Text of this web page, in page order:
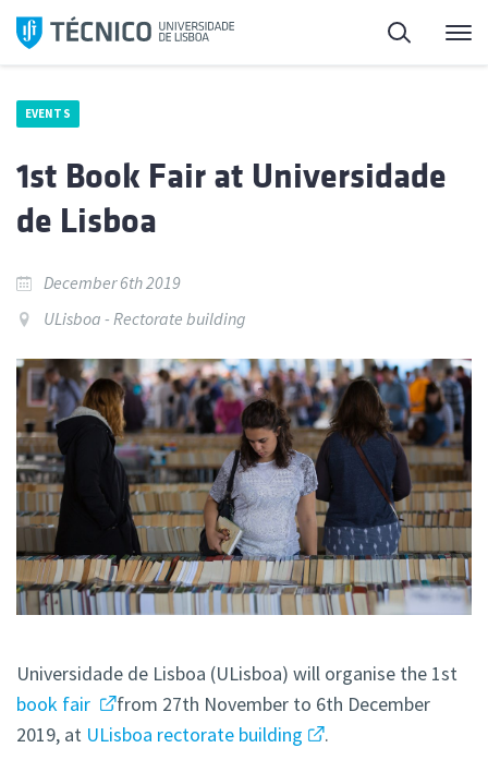
Skip
Search
EVENTS
1st Book Fair at Universidade
de Lisboa
December 6th 2019
ULisboa - Rectorate building
Universidade de Lisboa (ULisboa) will organise the 1st
book fair
from 27th November to 6th December
2019, at ULisboa rectorate building .